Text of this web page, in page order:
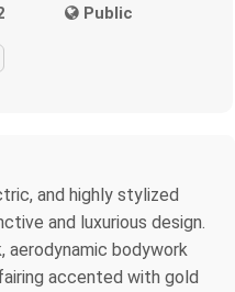
Public
and highly stylized
and luxurious design.
bodywork
accented with gold